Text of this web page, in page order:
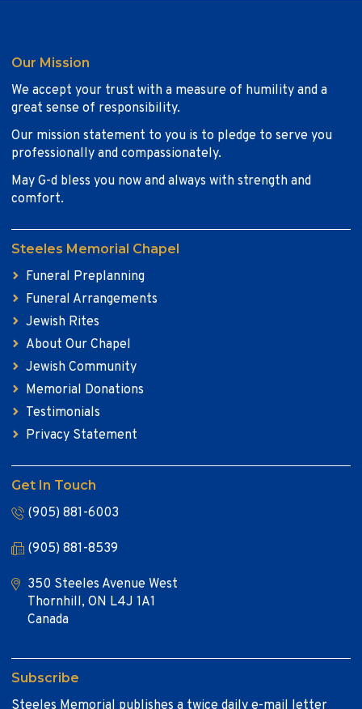
Our Mission
We accept your trust with a measure of humility and a
great sense of responsibility.
Our mission statement to you is to pledge to serve you
professionally and compassionately.
May G-d bless you now and always with strength and
comfort.
Steeles Memorial Chapel
Funeral Preplanning
Funeral Arrangements
Jewish Rites
About Our Chapel
Jewish Community
Memorial Donations
Testimonials
Privacy Statement
Get In Touch
(905) 881-6003
(905) 881-8539
350 Steeles Avenue West
Thornhill, ON L4J 1A1
Canada
Subscribe
Steeles Memorial publishes a twice daily e-mail letter